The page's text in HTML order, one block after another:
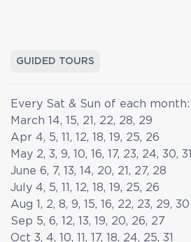
GUIDED TOURS
Every Sat & Sun of each month:
March 14, 15, 21, 22, 28, 29
Apr 4, 5, 11, 12, 18, 19, 25, 26
May 2, 3, 9, 10, 16, 17, 23, 24, 30, 31
June 6, 7, 13, 14, 20, 21, 27, 28
July 4, 5, 11, 12, 18, 19, 25, 26
Aug 1, 2, 8, 9, 15, 16, 22, 23, 29, 30
Sep 5, 6, 12, 13, 19, 20, 26, 27
Oct 3, 4, 10, 11, 17, 18, 24, 25, 31